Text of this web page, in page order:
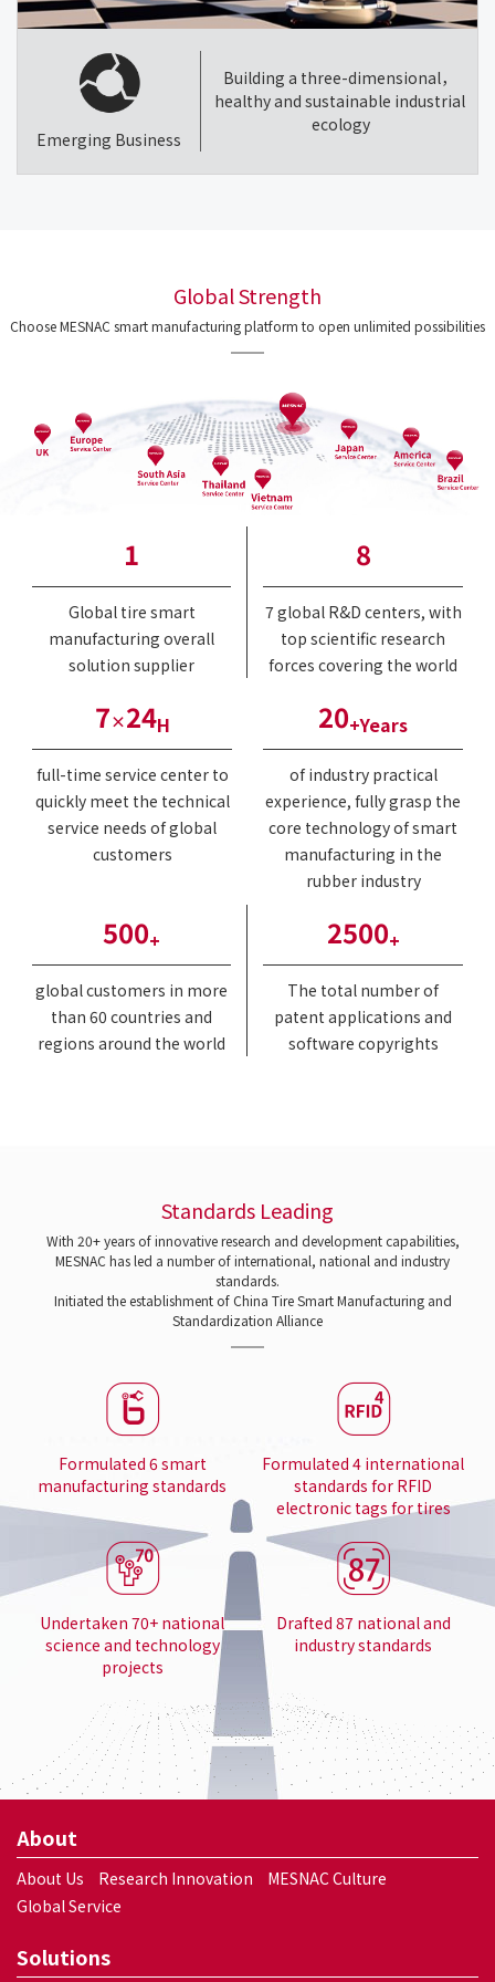
Emerging Business
Building a three-dimensional，
healthy and sustainable industrial
ecology
Global Strength
Choose MESNAC smart manufacturing platform to open unlimited possibilities
1
Global tire smart
manufacturing overall
solution supplier
8
7 global R&D centers, with
top scientific research
forces covering the world
7×24H
full-time service center to
quickly meet the technical
service needs of global
customers
20+Years
of industry practical
experience, fully grasp the
core technology of smart
manufacturing in the
rubber industry
500+
global customers in more
than 60 countries and
regions around the world
2500+
The total number of
patent applications and
software copyrights
Standards Leading
With 20+ years of innovative research and development capabilities,
MESNAC has led a number of international, national and industry
standards.
Initiated the establishment of China Tire Smart Manufacturing and
Standardization Alliance
Formulated 6 smart
manufacturing standards
Formulated 4 international
standards for RFID
electronic tags for tires
Undertaken 70+ national
science and technology
projects
Drafted 87 national and
industry standards
About
About Us Research Innovation
MESNAC Culture
Global Service
Solutions